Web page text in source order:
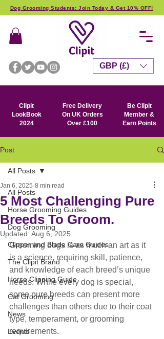
Dog Grooming Students: Join Today & Get 10% OFF!
Clipit
LookBook
2024
Free Delivery
On UK Orders
Over £100
Be Clipit
Member &
Earn Points
GBP (£)
Post
All Posts
Horse Grooming Guides
Dog Grooming
Clipper and Blade Care Guides
The Clipit Brand
Horse Clipping Guide
Cat Grooming
News
Events
All Posts
5 Most Challenging Pure
Breeds To Groom.
Jan 6, 2025 8 min read
Updated: Aug 6, 2025
Grooming dogs is as much an art as it
is a science, requiring skill, patience,
and knowledge of each breed’s unique
needs. While every dog is special,
some pure breeds can present more
challenges than others due to their coat
type, temperament, or grooming
requirements.